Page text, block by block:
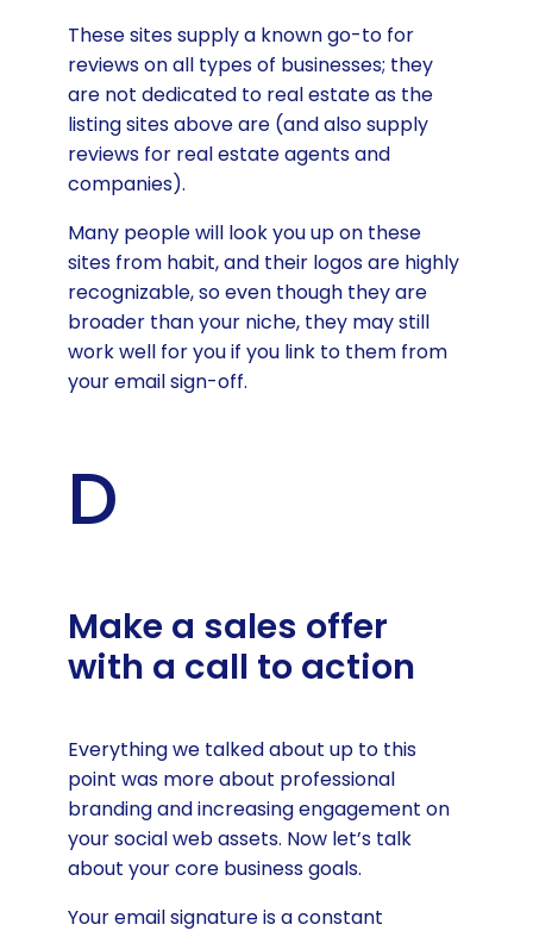
These sites supply a known go-to for
reviews on all types of businesses; they
are not dedicated to real estate as the
listing sites above are (and also supply
reviews for real estate agents and
companies).
Many people will look you up on these
sites from habit, and their logos are highly
recognizable, so even though they are
broader than your niche, they may still
work well for you if you link to them from
your email sign-off.
D
Make a sales offer
with a call to action
Everything we talked about up to this
point was more about professional
branding and increasing engagement on
your social web assets. Now let’s talk
about your core business goals.
Your email signature is a constant